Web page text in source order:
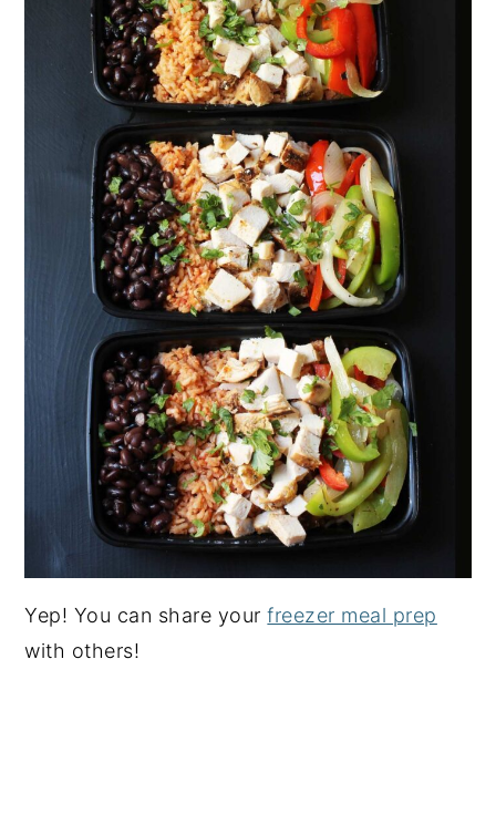
Yep! You can share yourfreezer meal prep
with others!